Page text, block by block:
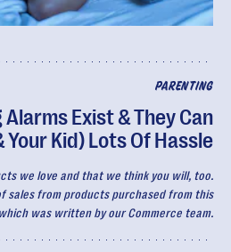
PARENTING
Exist & They Can
Your Kid) Lots Of Hassle
we love and that we think you will, too.
sales from products purchased from this
was written by our Commerce team.